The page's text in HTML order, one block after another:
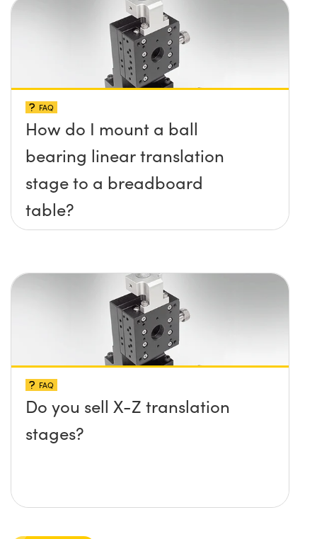
FAQ
How do I mount a ball
bearing linear translation
stage to a breadboard
table?
FAQ
Do you sell X-Z translation
stages?